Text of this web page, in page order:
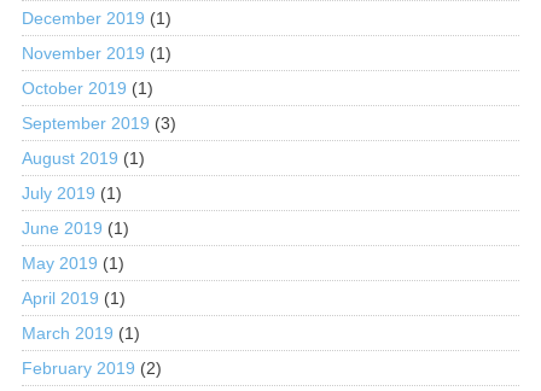
December 2019 (1)
November 2019 (1)
October 2019 (1)
September 2019 (3)
August 2019 (1)
July 2019 (1)
June 2019 (1)
May 2019 (1)
April 2019 (1)
March 2019 (1)
February 2019 (2)